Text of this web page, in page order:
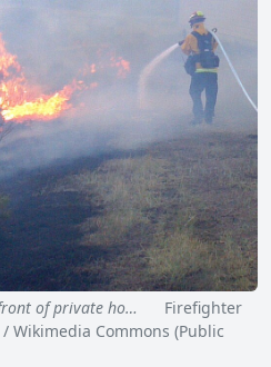
of private ho…
Firefighter
Commons (Public